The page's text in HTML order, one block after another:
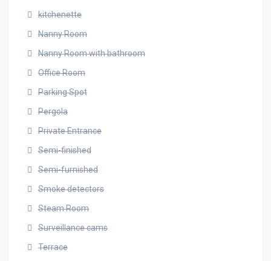
kitchenette
Nanny Room
Nanny Room with bathroom
Office Room
Parking Spot
Pergola
Private Entrance
Semi-finished
Semi-furnished
Smoke detectors
Steam Room
Surveillance cams
Terrace